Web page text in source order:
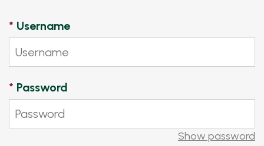
* Username
* Password
Show password